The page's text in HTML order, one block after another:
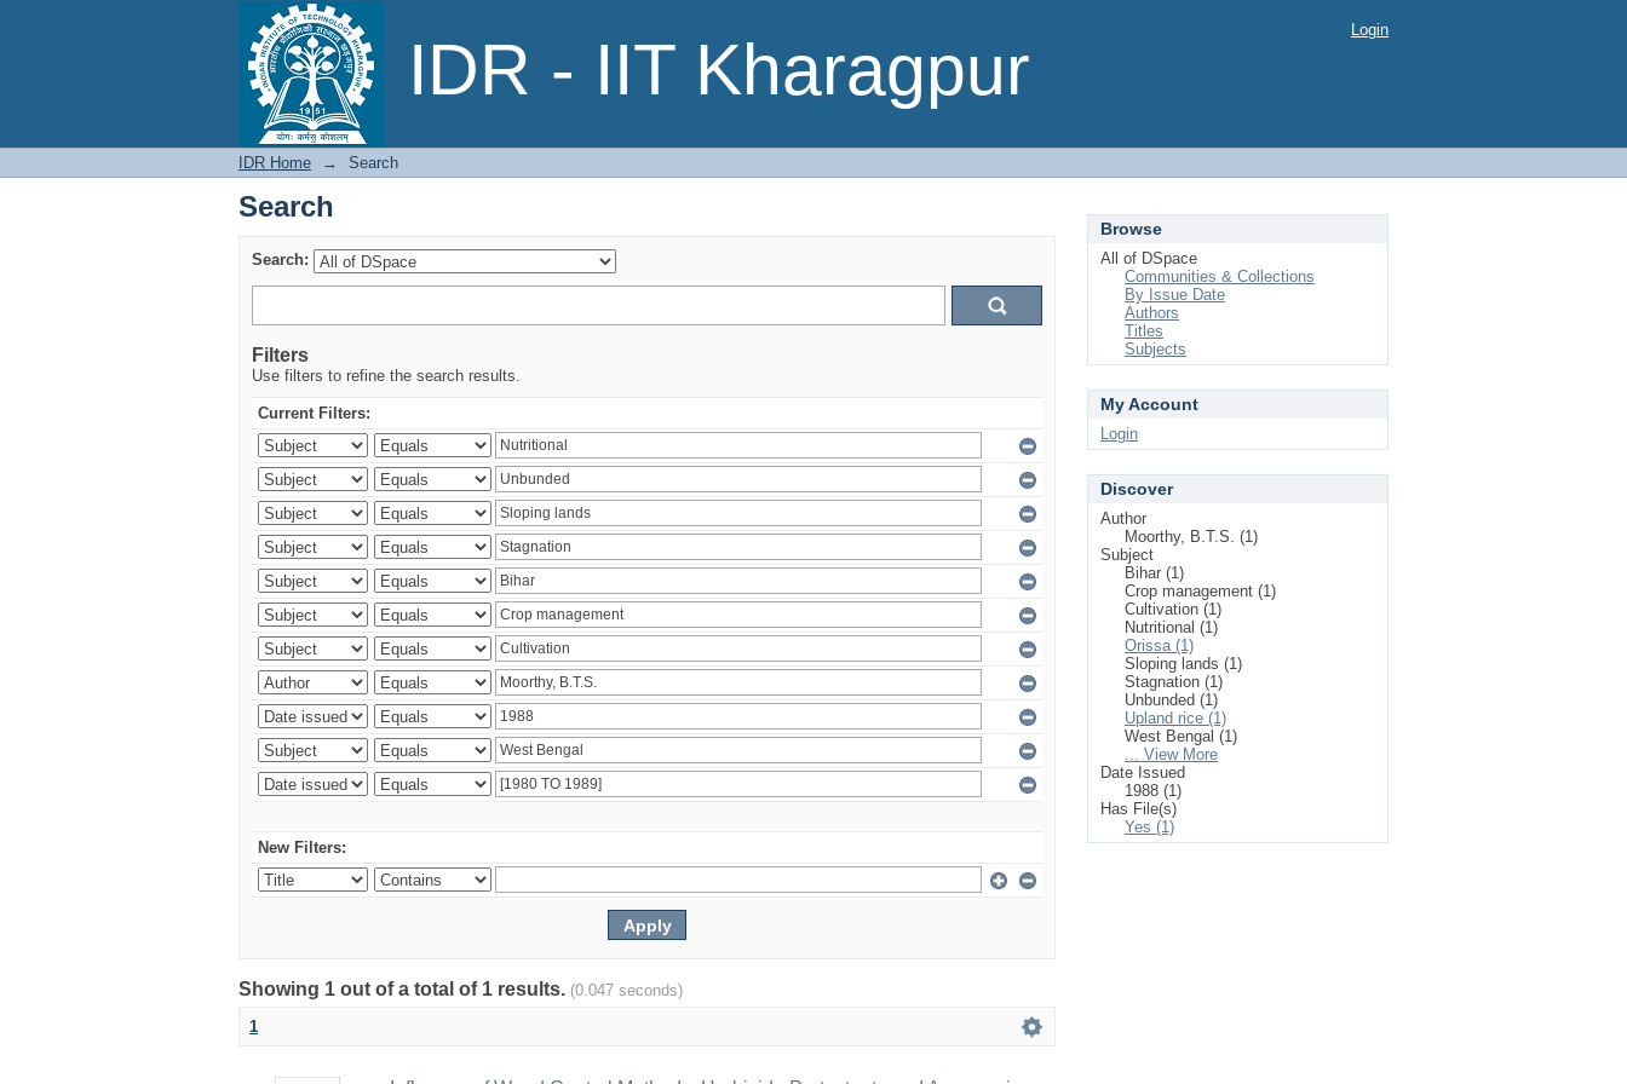
IDR - IIT Kharagpur
Search Login
IDR Home → Search
Search
Search:
Filters
Use filters to refine the search results.
Current Filters:
New Filters:
Showing 1 out of a total of 1 results. (0.047 seconds)
1
Browse
All of DSpace
Communities & Collections
By Issue Date
Authors
Titles
Subjects
My Account
Login
Discover
Author
Moorthy, B.T.S. (1)
Subject
Bihar (1)
Crop management (1)
Cultivation (1)
Nutritional (1)
Orissa (1)
Sloping lands (1)
Stagnation (1)
Unbunded (1)
Upland rice (1)
West Bengal (1)
... View More
Date Issued
1988 (1)
Has File(s)
Yes (1)